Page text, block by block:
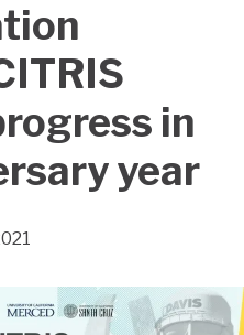
in
year